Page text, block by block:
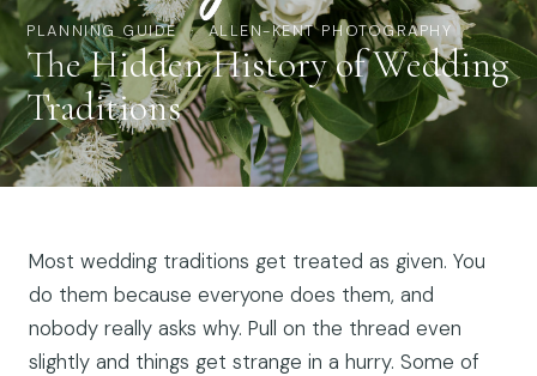
PLANNING GUIDE · ALLEN-KENT PHOTOGRAPHY
The Hidden History of Wedding
Traditions
Most wedding traditions get treated as given. You
do them because everyone does them, and
nobody really asks why. Pull on the thread even
slightly and things get strange in a hurry. Some of